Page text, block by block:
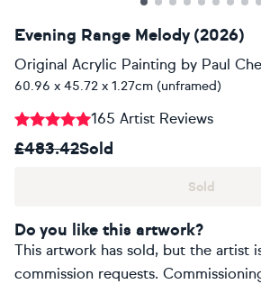
Evening Range Melody (2026)
Original Acrylic Painting by Paul
60.96 x 45.72 x 1.27cm (unframed)
165 Artist Reviews
£483.42Sold
Sold
Do you like this artwork?
This artwork has sold, but the artist
commission requests.